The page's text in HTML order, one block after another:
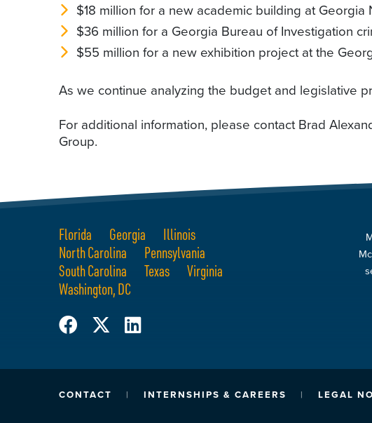
$18 million for a new academic building at
$36 million for a Georgia Bureau of Investigation
$55 million for a new exhibition project at the
As we continue analyzing the budget and legislative
For additional information, please contact Brad
Group.
Florida Georgia
Illinois
North Carolina
Pennsylvania
South Carolina
Texas
Virginia
Washington, DC
CONTACT INTERNSHIPS & CAREERS
LEGAL